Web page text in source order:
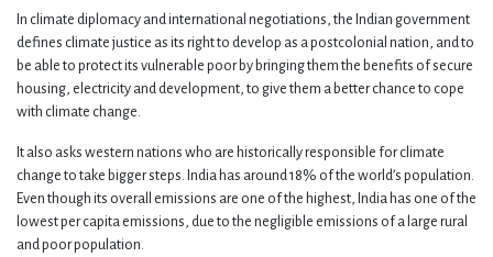
In climate diplomacy and international negotiations, the Indian government
defines climate justice as its right to develop as a postcolonial nation, and to
be able to protect its vulnerable poor by bringing them the benefits of secure
housing, electricity and development, to give them a better chance to cope
with climate change.
It also asks western nations who are historically responsible for climate
change to take bigger steps. India has around 18% of the world’s population.
Even though its overall emissions are one of the highest, India has one of the
lowest per capita emissions, due to the negligible emissions of a large rural
and poor population.